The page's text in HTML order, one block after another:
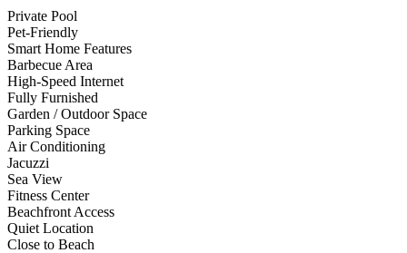
Private Pool
Pet-Friendly
Smart Home Features
Barbecue Area
High-Speed Internet
Fully Furnished
Garden / Outdoor Space
Parking Space
Air Conditioning
Jacuzzi
Sea View
Fitness Center
Beachfront Access
Quiet Location
Close to Beach